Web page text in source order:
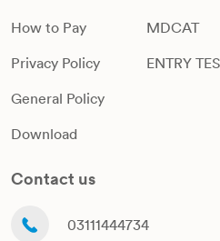
How to Pay
Privacy Policy
General Policy
Download
MDCAT
ENTRY
Contact us
03111444734